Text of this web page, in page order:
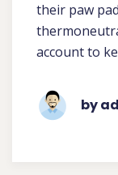
their paw
account to
by